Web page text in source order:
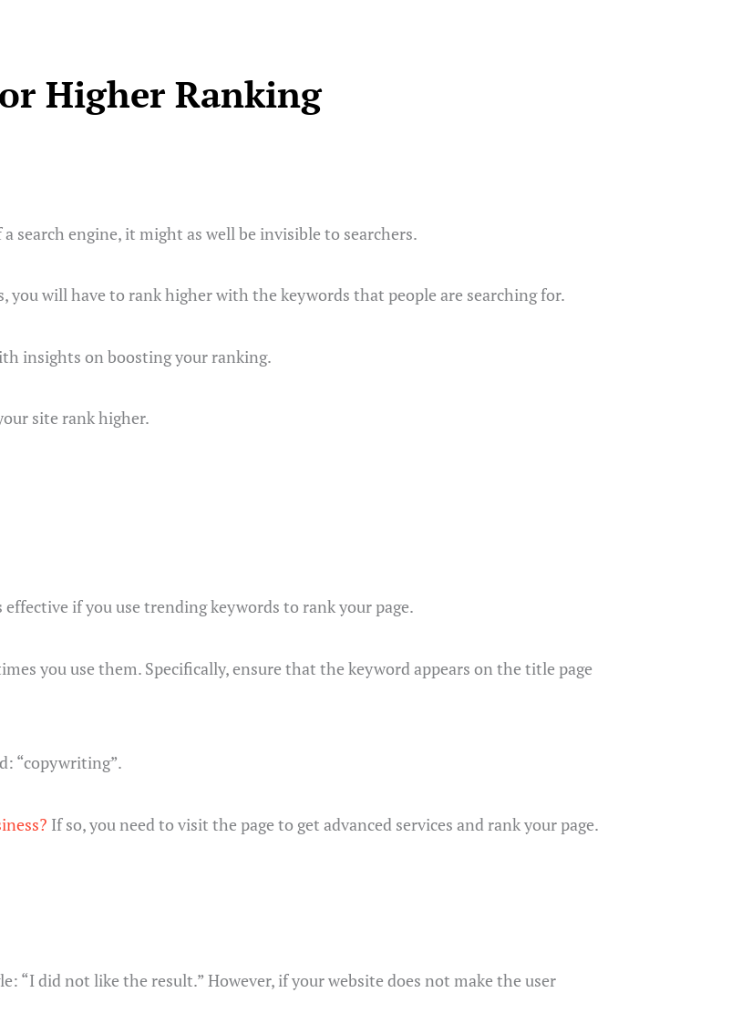
Higher Ranking
search engine, it might as well be invisible to searchers.
will have to rank higher with the keywords that people are searching for.
insights on boosting your ranking.
site rank higher.
if you use trending keywords to rank your page.
you use them. Specifically, ensure that the keyword appears on the title page
“copywriting”.
If so, you need to visit the page to get advanced services and rank your page.
“I did not like the result.” However, if your website does not make the user